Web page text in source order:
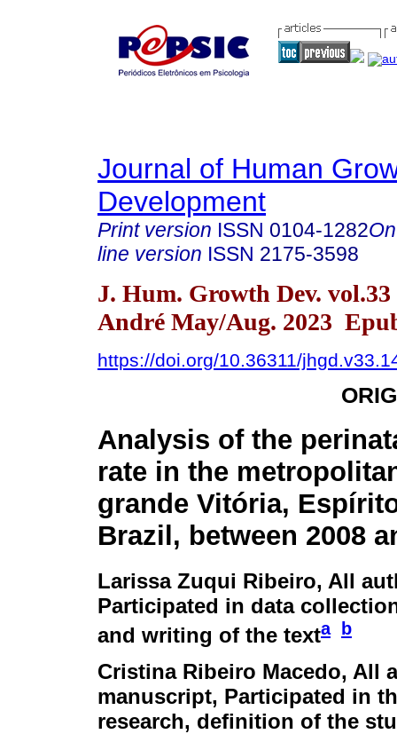
Journal of Human
Development
Print version ISSN 0104-1282
line version ISSN 2175-3598
J. Hum. Growth Dev. vol.33
André May/Aug. 2023
https://doi.org/10.36311/
Analysis of the
rate in the
grande Vitória,
Brazil, between 2008
Larissa Zuqui Ribeiro, All
Participated in data
and writing of the texta b
Cristina Ribeiro Macedo, All
manuscript, Participated in
research, definition of the